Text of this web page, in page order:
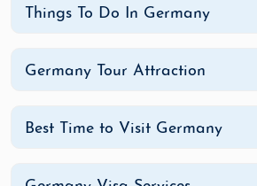
Things To Do In Germany
Germany Tour Attraction
Best Time to Visit Germany